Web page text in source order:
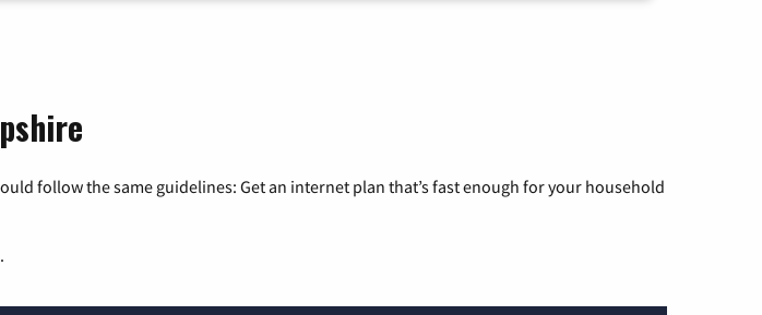
follow the same guidelines: Get an internet plan that’s fast enough for your household